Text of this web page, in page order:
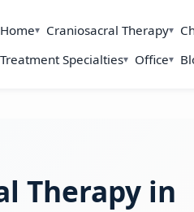
Home Craniosacral Therapy
Treatment Specialties
Office
Therapy in